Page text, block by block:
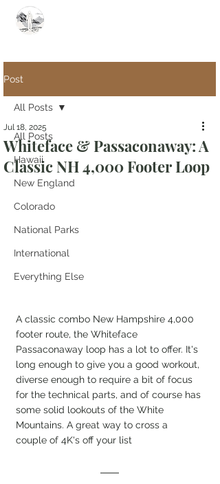
Post
All Posts
Hawaii
New England
Colorado
National Parks
International
Everything Else
All Posts
Whiteface & Passaconaway: A
Classic NH 4,000 Footer Loop
Jul 18, 2025
A classic combo New Hampshire 4,000
footer route, the Whiteface
Passaconaway loop has a lot to offer. It's
long enough to give you a good workout,
diverse enough to require a bit of focus
for the technical parts, and of course has
some solid lookouts of the White
Mountains. A great way to cross a
couple of 4K's off your list